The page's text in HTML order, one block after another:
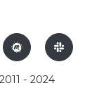
- 2024